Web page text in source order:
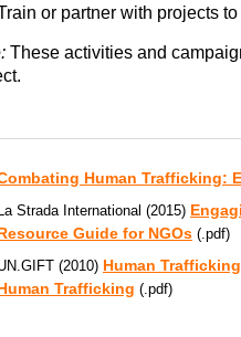
or partner with projects
These activities and
Human Trafficking:
La Strada International (2015)
Guide for NGOs (.pdf)
(2010) Human
Trafficking (.pdf)